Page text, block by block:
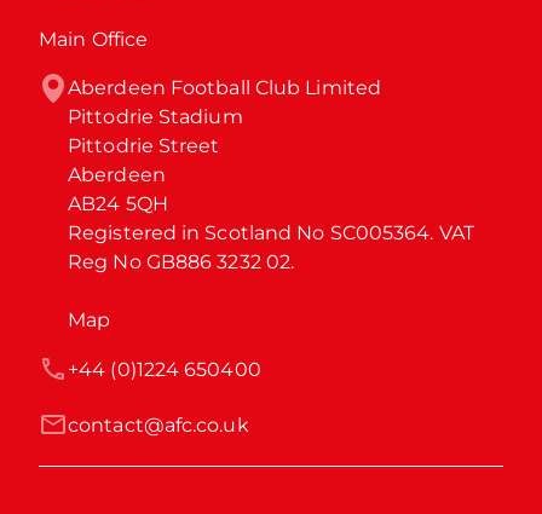
Main Office
Aberdeen Football Club Limited
Pittodrie Stadium
Pittodrie Street
Aberdeen
AB24 5QH
Registered in Scotland No SC005364. VAT
Reg No GB886 3232 02.
Map
contact@afc.co.uk
+44 (0)1224 650400